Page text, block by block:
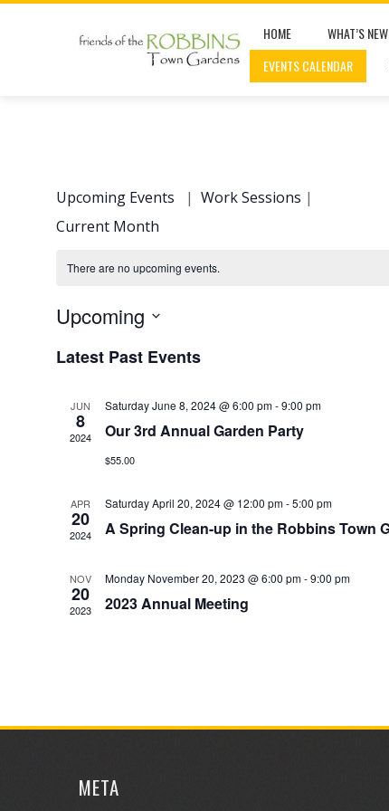
HOME WHAT’S NEW
EVENTS CALENDAR
Upcoming Events | Work Sessions |
Current Month
There are no upcoming events.
Upcoming
Latest Past Events
JUN
8
2024
Saturday June 8, 2024 @ 6:00 pm-9:00 pm
Our 3rd Annual Garden Party
$55.00
APR
20
2024
Saturday April 20, 2024 @ 12:00 pm-5:00 pm
A Spring Clean-up in the Robbins Town
NOV
20
2023
Monday November 20, 2023 @ 6:00 pm-9:00 pm
2023 Annual Meeting
META